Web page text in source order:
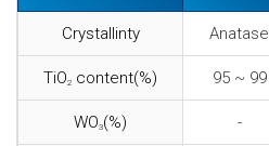
Crystallinty Anatase
TiO2 content(%) 95 ~ 99
WO3(%) -